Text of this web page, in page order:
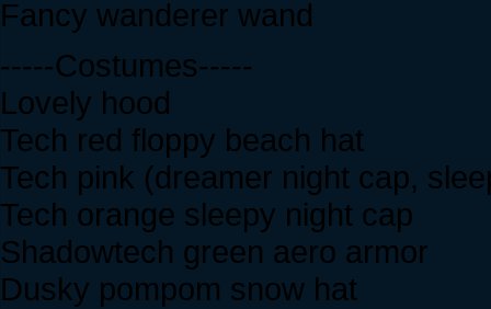
Fancy wanderer wand
-----Costumes-----
Lovely hood
Tech red floppy beach hat
Tech pink (dreamer night cap,
Tech orange sleepy night cap
Shadowtech green aero armor
Dusky pompom snow hat